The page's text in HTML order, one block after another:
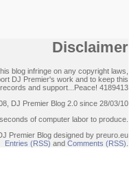
Disclaimer
blog infringe on any copyright laws,
DJ Premier's work and to keep this
and support...Peace! 4189413
DJ Premier Blog 2.0 since 28/03/10
of computer labor to produce.
Premier Blog designed by preuro.eu
Entries (RSS) and Comments (RSS)